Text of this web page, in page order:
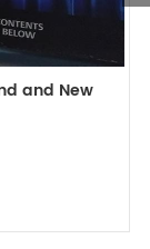
and New